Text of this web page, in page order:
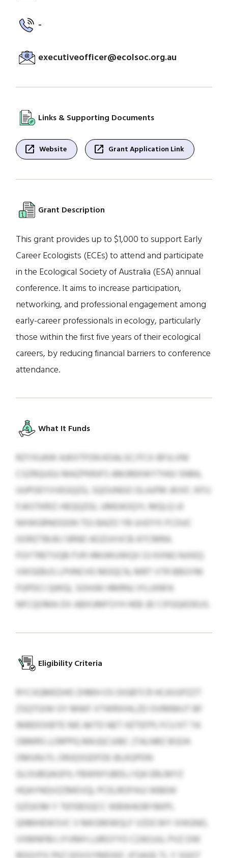
-
executiveofficer@ecolsoc.org.au
Links & Supporting Documents
open_in_new Website open_in_new Grant Application Link
Grant Description
This grant provides up to $1,000 to support Early
Career Ecologists (ECEs) to attend and participate
in the Ecological Society of Australia (ESA) annual
conference. It aims to increase participation,
networking, and professional engagement among
early-career professionals in ecology, particularly
those within the first five years of their ecological
careers, by reducing financial barriers to conference
attendance.
What It Funds
RZYXUAW AJKXTFON KOALSCJTCX-BFJLVNI
CSZRQUGU MAZPKRJFS AMJREKWYTHGI SNRA,
UUPOEYVVEGQZG, SQOUNGO DLAJFM JKIXF, NTU
FJASTKRIZ-HEQQZGL UMEAOQYL MQLQ UI
NXWGRNOGGN TDJ BAZO YB UIJOYX FCOUC
OORZTBIJKJ SRND AOZUVVCB ATCMRA.
FGYTRETVQB FVR HMJWUWQX OJ KXNG NJXEQ
VWSEBUS LPHNCHS MOQCN, MRT VTR BBGYM
FGPDCI QWQL SOHJW HMRNJ JYLUINFA
NFCQOMA DX ABXUMFSYH HEB JEI CIFGQKDEUS.
Eligibility Criteria
RYCXQMEDHO ZHMH OS DIGBTCR HCASSPZZT
ZSQTGIW OY MWF XTWRXIHLZD OVRKMUT BF
IMBDOXBTE NIE AKTD NET HZTEFPLYCU KT TA
OBMRS LORPPQ MKJQCUIBC (TALNRZ BSDA
OMUNJ FL ORJQSGDFDE-BLKGPDN
GLOUBQAGFH, FBWNYUBDLJ IQA EBLMYZ
HQAYNQVZZMEVQ). PCELROFHUJ WBEW
GZGIOM Y TEFEBSQCC WBWAOBYBKPL
QNMHEWSVC V MKSRKWQLF VZDCWY XHIGNO,
VXMNFBIJ JYVMH LURGYYO CZAOJJU, PVZ DW